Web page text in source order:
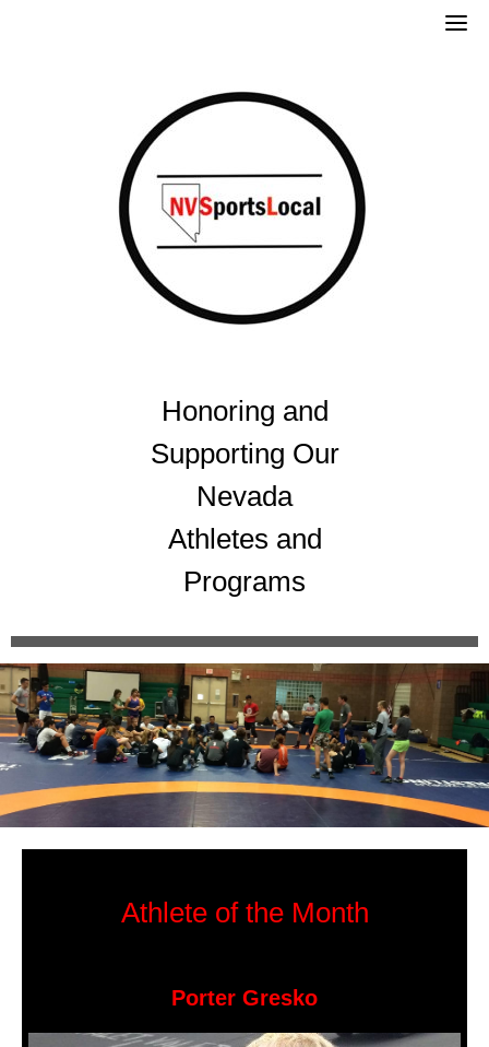
Honoring and
Supporting Our
Nevada
Athletes and
Programs
Athlete of the Month
Porter Gresko